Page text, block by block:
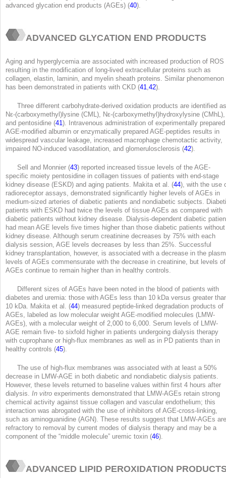
advanced glycation end products (AGEs) (40).
ADVANCED GLYCATION END PRODUCTS
Aging and hyperglycemia are associated with increased production of ROS
resulting in the modification of long-lived extracellular proteins such as
collagen, elastin, laminin, and myelin sheath proteins. Similar phenomenon
has been demonstrated in patients with CKD (41 42).
Three different carbohydrate-derived oxidation products are identified
Nε-(carboxymethyl)lysine (CML), Nε-(carboxymethyl)hydroxylysine (CMhL),
and pentosidine (41 ). Intravenous administration of experimentally prepared
AGE-modified albumin or enzymatically prepared AGE-peptides results in
widespread vascular leakage, increased macrophage chemotactic activity,
impaired NO-induced vasodilatation, and glomerulosclerosis (42).
Sell and Monnier (43) reported increased tissue levels of the AGE-
specific moiety pentosidine in collagen tissues of patients with end-stage
kidney disease (ESKD) and aging patients. Makita et al. (44), with the use
radioreceptor assays, demonstrated significantly higher levels of AGEs in
medium-sized arteries of diabetic patients and nondiabetic subjects.
patients with ESKD had twice the levels of tissue AGEs as compared with
diabetic patients without kidney disease. Dialysis-dependent diabetic
had mean AGE levels five times higher than those diabetic patients without
kidney disease. Although serum creatinine decreases by 75% with each
dialysis session, AGE levels decreases by less than 25%. Successful
kidney transplantation, however, is associated with a decrease in the
levels of AGEs commensurate with the decrease in creatinine, but levels of
AGEs continue to remain higher than in healthy controls.
Different sizes of AGEs have been noted in the blood of patients with
diabetes and uremia: those with AGEs less than 10 kDa versus greater
10 kDa. Makita et al. (44) measured peptide-linked degradation products of
AGEs, labeled as low molecular weight AGE-modified molecules (LMW-
AGEs), with a molecular weight of 2,000 to 6,000. Serum levels of LMW-
AGE remain five- to sixfold higher in patients undergoing dialysis therapy
with cuprophane or high-flux membranes as well as in PD patients than in
healthy controls (45).
The use of high-flux membranes was associated with at least a 50%
decrease in LMW-AGE in both diabetic and nondiabetic dialysis patients.
However, these levels returned to baseline values within first 4 hours after
dialysis. In vitro experiments demonstrated that LMW-AGEs retain strong
chemical activity against tissue collagen and vascular endothelium; this
interaction was abrogated with the use of inhibitors of AGE-cross-linking,
such as aminoguanidine (AGN). These results suggest that LMW-AGEs are
refractory to removal by current modes of dialysis therapy and may be a
component of the “middle molecule” uremic toxin (46).
ADVANCED LIPID PEROXIDATION